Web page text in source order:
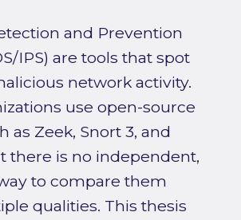
and Prevention
IPS) are tools that spot
network activity.
use open-source
as Zeek, Snort 3, and
there is no independent,
to compare them
qualities. This thesis